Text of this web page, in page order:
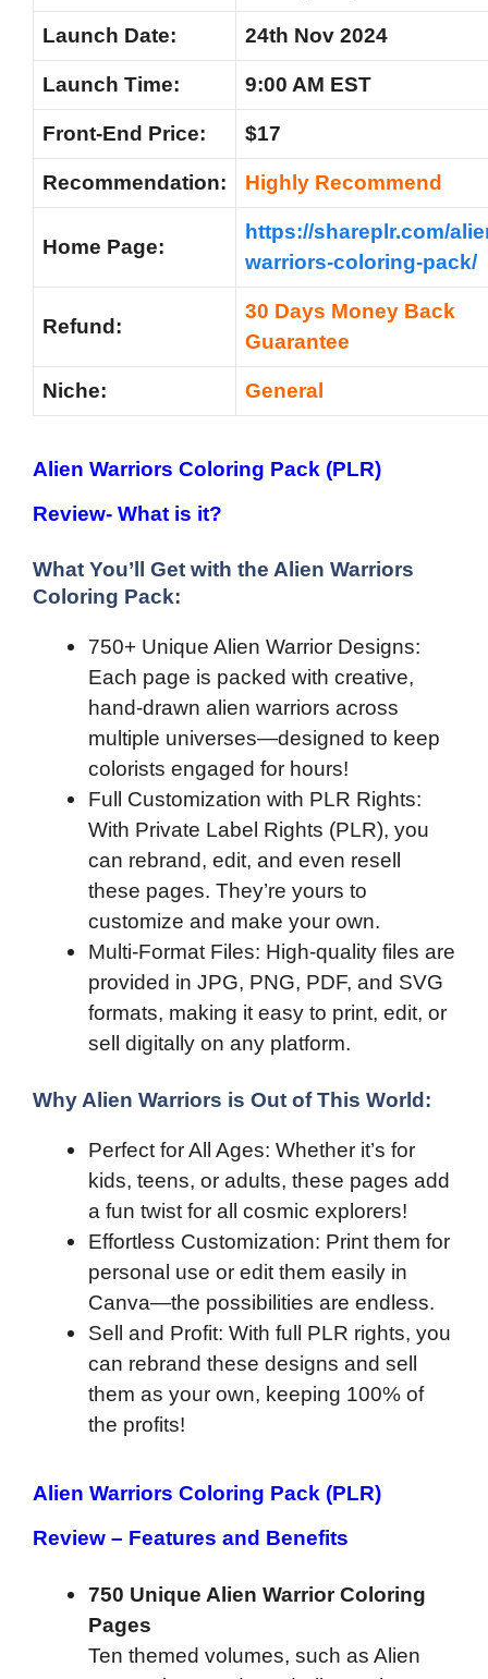
Launch Date: 24th Nov 2024
Launch Time: 9:00 AM EST
Front-End Price: $17
Recommendation: Highly Recommend
Home Page:
https://shareplr.com/
warriors-coloring-pack/
Refund:
30 Days Money Back
Guarantee
Niche: General
Alien Warriors Coloring Pack (PLR)
Review- What is it?
What You’ll Get with the Alien Warriors
Coloring Pack:
750+ Unique Alien Warrior Designs:
Each page is packed with creative,
hand-drawn alien warriors across
multiple universes—designed to keep
colorists engaged for hours!
Full Customization with PLR Rights:
With Private Label Rights (PLR), you
can rebrand, edit, and even resell
these pages. They’re yours to
customize and make your own.
Multi-Format Files: High-quality files are
provided in JPG, PNG, PDF, and SVG
formats, making it easy to print, edit, or
sell digitally on any platform.
Why Alien Warriors is Out of This World:
Perfect for All Ages: Whether it’s for
kids, teens, or adults, these pages add
a fun twist for all cosmic explorers!
Effortless Customization: Print them for
personal use or edit them easily in
Canva—the possibilities are endless.
Sell and Profit: With full PLR rights, you
can rebrand these designs and sell
them as your own, keeping 100% of
the profits!
Alien Warriors Coloring Pack (PLR)
Review – Features and Benefits
750 Unique Alien Warrior Coloring
Pages
Ten themed volumes, such as Alien